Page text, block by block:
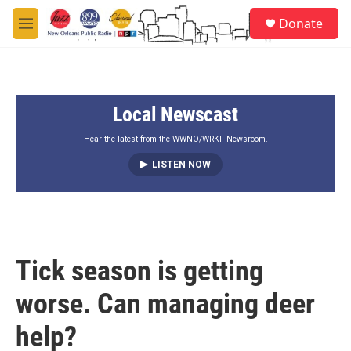
Skip to main content
M
e
Donate
Local Newscast
Hear the latest from the WWNO/WRKF Newsroom.
LISTEN NOW
Tick season is getting
worse. Can managing deer
help?